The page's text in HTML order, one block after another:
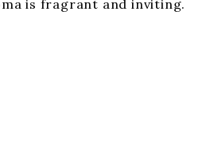
is fragrant and inviting.